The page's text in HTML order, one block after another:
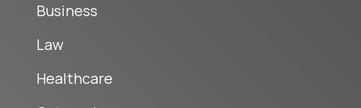
Business
Law
Healthcare